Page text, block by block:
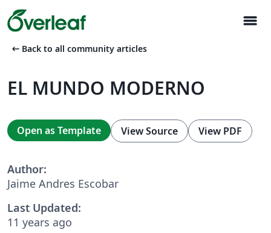
menu
arrow_left_alt Back to all community articles
EL MUNDO MODERNO
Open as Template View Source View PDF
Author:
Jaime Andres Escobar
Last Updated:
11 years ago